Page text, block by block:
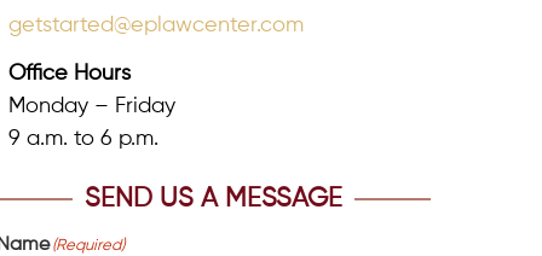
getstarted@eplawcenter.com
Office Hours
Monday – Friday
9 a.m. to 6 p.m.
SEND US A MESSAGE
Name (Required)